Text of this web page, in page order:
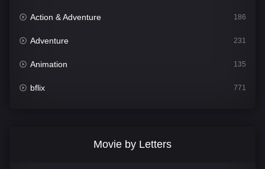
Action & Adventure 186
Adventure 231
Animation 135
bflix 771
Movie by Letters